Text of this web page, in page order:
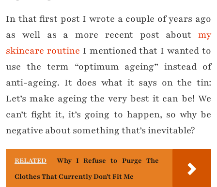
In that first post I wrote a couple of years ago
as well as a more recent post about my
skincare routine I mentioned that I wanted to
use the term “optimum ageing” instead of
anti-ageing. It does what it says on the tin:
Let’s make ageing the very best it can be! We
can’t fight it, it’s going to happen, so why be
negative about something that’s inevitable?
RELATED
Why I Refuse to Purge The
Clothes That Currently Don't Fit Me